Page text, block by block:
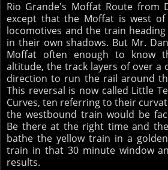
Rio Grande's Moffat Route from
except that the Moffat is west
locomotives and the train
in their own shadows. But Mr.
Moffat often enough to know
altitude, the track layers of over a
direction to run the rail around
This reversal is now called Little
Curves, ten referring to their
the westbound train would be
Be there at the right time and
bathe the yellow train in a
train in that 30 minute window
results.